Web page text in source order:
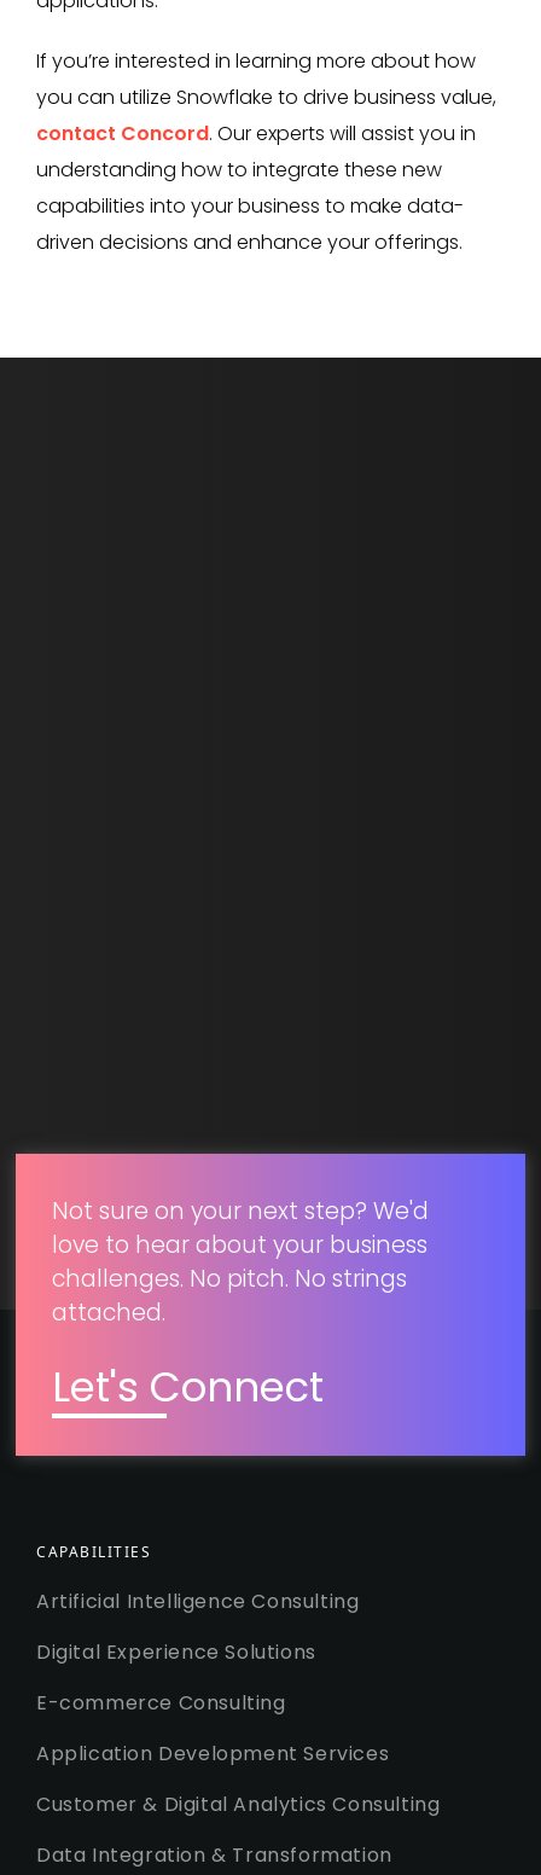
If you’re interested in learning more about how
you can utilize Snowflake to drive business value,
contact Concord. Our experts will assist you in
understanding how to integrate these new
capabilities into your business to make data-
driven decisions and enhance your offerings.
Not sure on your next step? We'd
love to hear about your business
challenges. No pitch. No strings
attached.
Let's Connect
CAPABILITIES
Artificial Intelligence Consulting
Digital Experience Solutions
E-commerce Consulting
Application Development Services
Customer & Digital Analytics Consulting
Data Integration & Transformation